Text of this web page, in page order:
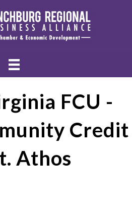
FCU -
Credit
Athos